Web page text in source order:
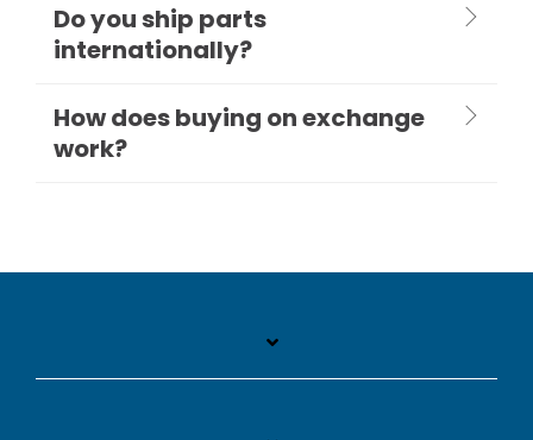
Do you ship parts
internationally?
How does buying on exchange
work?